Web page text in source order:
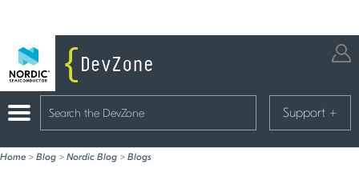
Support +
Home > Blog > Nordic Blog > Blogs